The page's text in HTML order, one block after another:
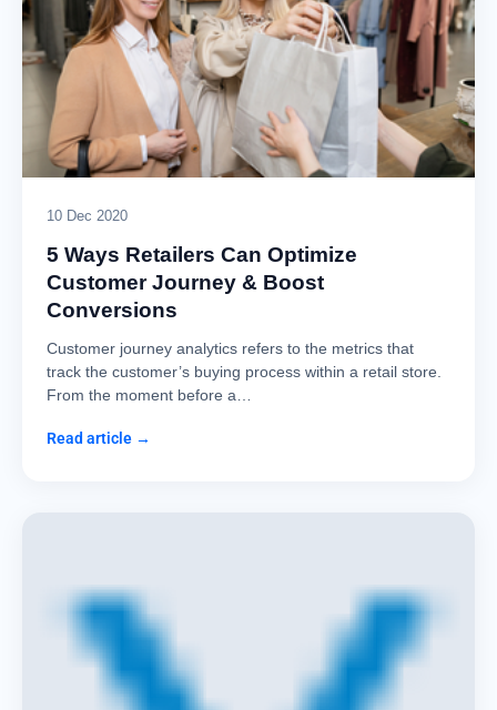
10 Dec 2020
5 Ways Retailers Can Optimize
Customer Journey & Boost
Conversions
Customer journey analytics refers to the metrics that
track the customer’s buying process within a retail store.
From the moment before a…
Read article →